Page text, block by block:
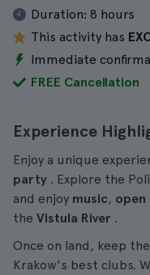
Duration: 8 hours
This activity has
Immediate
FREE Cancellation
Experience
Enjoy a unique
party . Explore the
and enjoy music, open
the Vistula River .
Once on land, keep
Krakow's best clubs.